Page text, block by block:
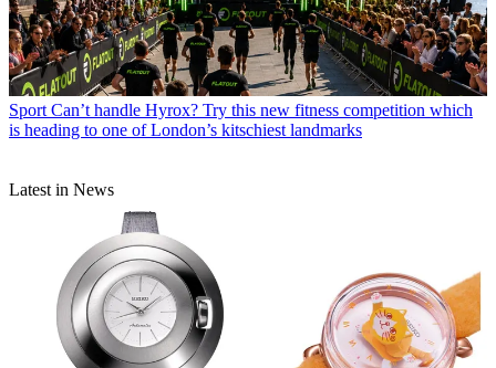
Sport Can’t handle Hyrox? Try this new fitness competition which
is heading to one of London’s kitschiest landmarks
Latest in News